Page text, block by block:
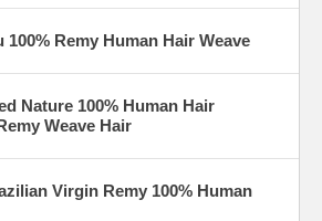
100% Remy Human Hair Weave
Nature 100% Human Hair
Weave Hair
Virgin Remy 100% Human